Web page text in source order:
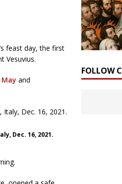
feast day, the first
Vesuvius.
May and
Dec. 16, 2021.
FOLLOW